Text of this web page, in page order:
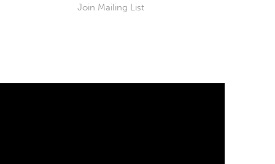
Join Mailing List